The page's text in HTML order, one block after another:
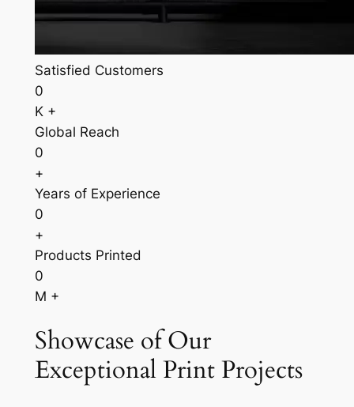
Satisfied Customers
0
K +
Global Reach
0
+
Years of Experience
0
+
Products Printed
0
M +
Showcase of Our
Exceptional Print Projects